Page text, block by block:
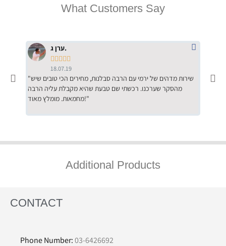
What Customers Say
ערן ג.
    
18.07.19
"שירות מדהים של ירמי עם הרבה סבלנות, מחירים הכי טובים שיש
מהסקר שערכנו. רכשתי שם טבעת שהיא מקבלת עליה הרבה
מחמאות. מומלץ מאוד!"
Additional Products
CONTACT
Phone Number:03-6426692